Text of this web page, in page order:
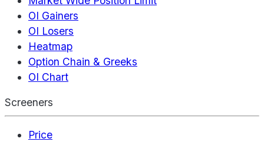
OI Gainers
OI Losers
Heatmap
Option Chain & Greeks
OI Chart
Screeners
Price